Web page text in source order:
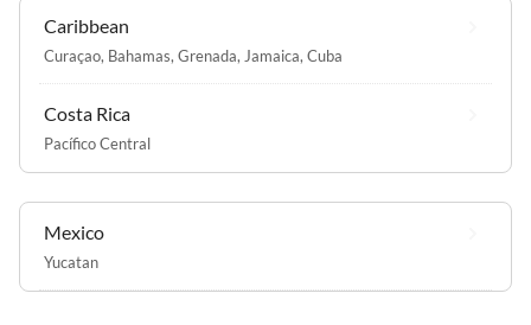
Caribbean
Curaçao, Bahamas, Grenada, Jamaica, Cuba
Costa Rica
Pacífico Central
Mexico
Yucatan